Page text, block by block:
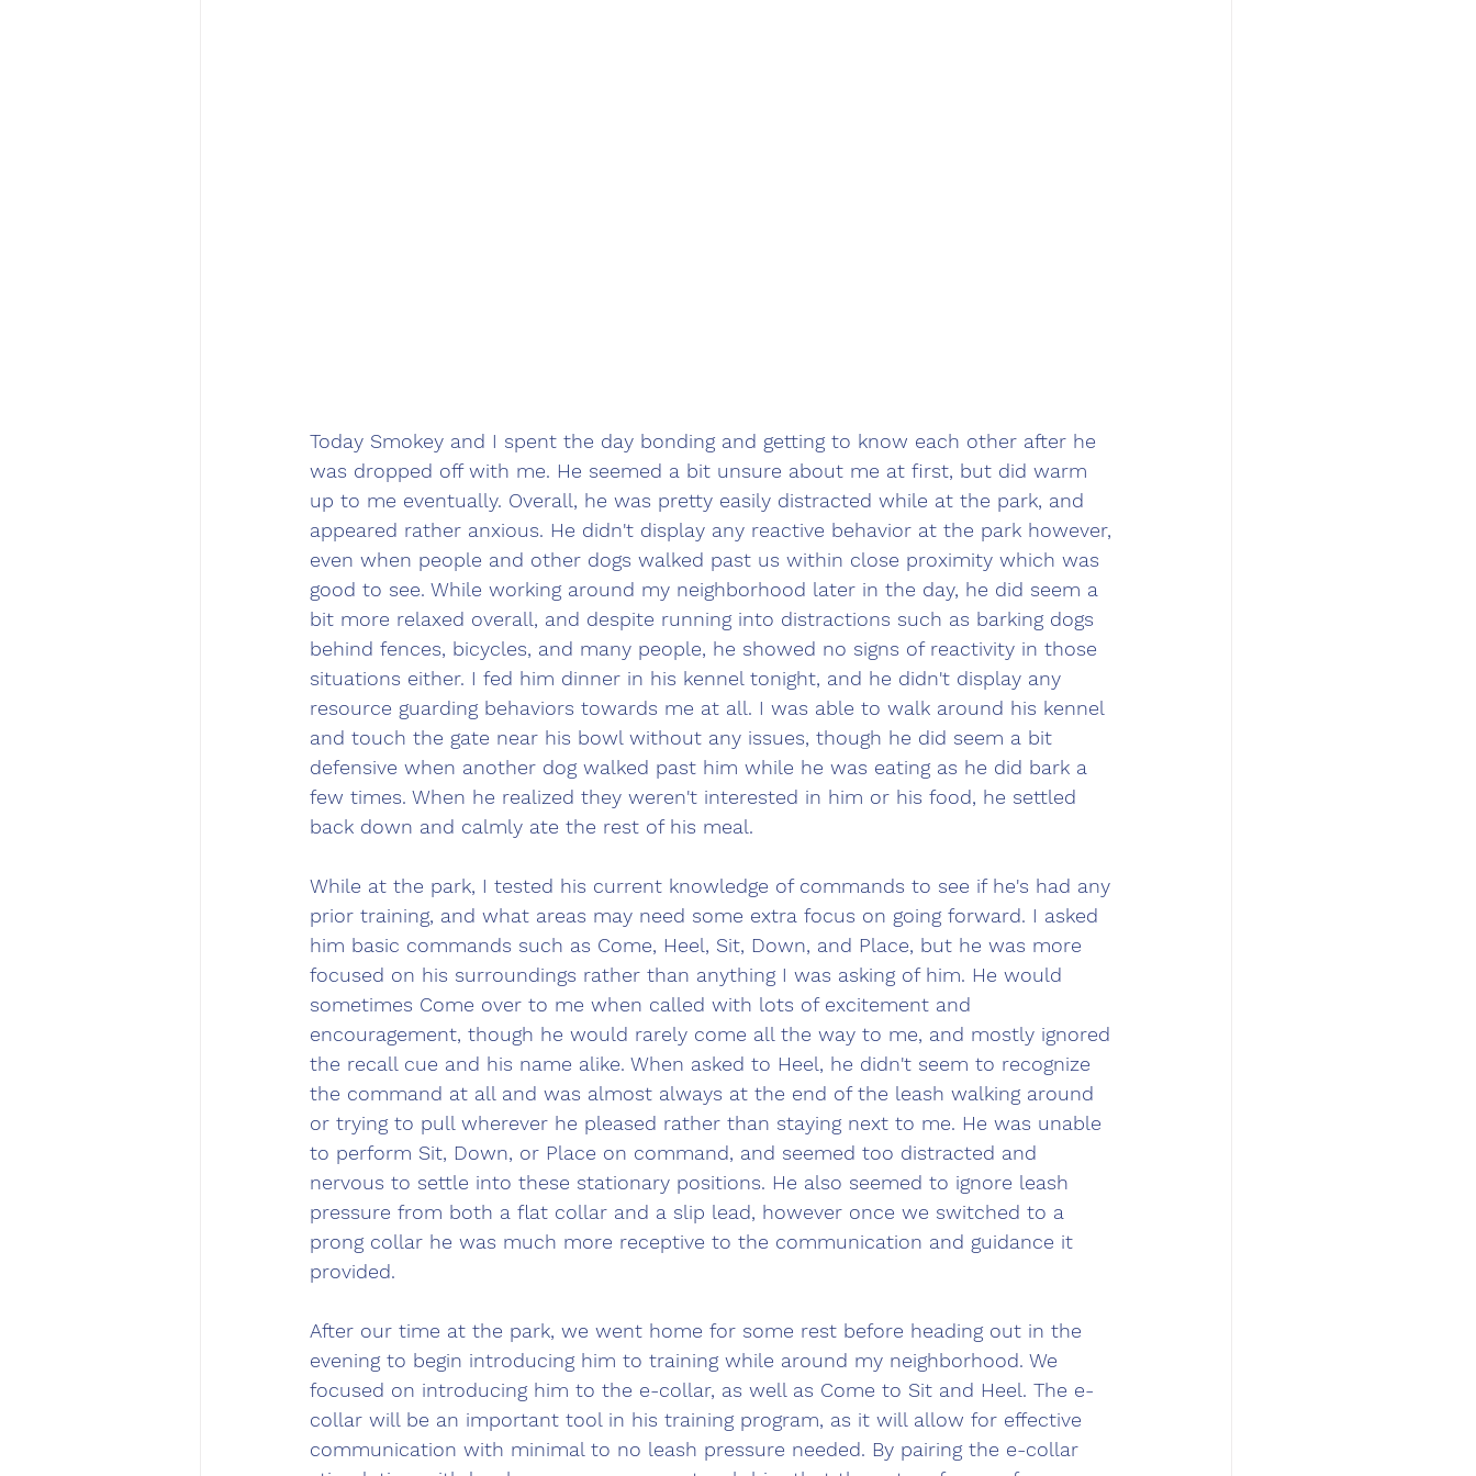
Today Smokey and I spent the day bonding and getting to know each other after he
was dropped off with me. He seemed a bit unsure about me at first, but did warm
up to me eventually. Overall, he was pretty easily distracted while at the park, and
appeared rather anxious. He didn't display any reactive behavior at the park however,
even when people and other dogs walked past us within close proximity which was
good to see. While working around my neighborhood later in the day, he did seem a
bit more relaxed overall, and despite running into distractions such as barking dogs
behind fences, bicycles, and many people, he showed no signs of reactivity in those
situations either. I fed him dinner in his kennel tonight, and he didn't display any
resource guarding behaviors towards me at all. I was able to walk around his kennel
and touch the gate near his bowl without any issues, though he did seem a bit
defensive when another dog walked past him while he was eating as he did bark a
few times. When he realized they weren't interested in him or his food, he settled
back down and calmly ate the rest of his meal.
While at the park, I tested his current knowledge of commands to see if he's had any
prior training, and what areas may need some extra focus on going forward. I asked
him basic commands such as Come, Heel, Sit, Down, and Place, but he was more
focused on his surroundings rather than anything I was asking of him. He would
sometimes Come over to me when called with lots of excitement and
encouragement, though he would rarely come all the way to me, and mostly ignored
the recall cue and his name alike. When asked to Heel, he didn't seem to recognize
the command at all and was almost always at the end of the leash walking around
or trying to pull wherever he pleased rather than staying next to me. He was unable
to perform Sit, Down, or Place on command, and seemed too distracted and
nervous to settle into these stationary positions. He also seemed to ignore leash
pressure from both a flat collar and a slip lead, however once we switched to a
prong collar he was much more receptive to the communication and guidance it
provided.
After our time at the park, we went home for some rest before heading out in the
evening to begin introducing him to training while around my neighborhood. We
focused on introducing him to the e-collar, as well as Come to Sit and Heel. The e-
collar will be an important tool in his training program, as it will allow for effective
communication with minimal to no leash pressure needed. By pairing the e-collar